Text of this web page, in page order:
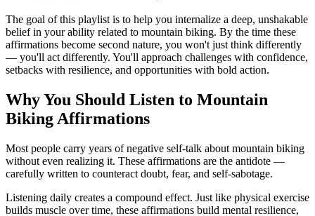
The goal of this playlist is to help you internalize a deep, unshakable
belief in your ability related to mountain biking. By the time these
affirmations become second nature, you won't just think differently
— you'll act differently. You'll approach challenges with confidence,
setbacks with resilience, and opportunities with bold action.
Why You Should Listen to Mountain
Biking Affirmations
Most people carry years of negative self-talk about mountain biking
without even realizing it. These affirmations are the antidote —
carefully written to counteract doubt, fear, and self-sabotage.
Listening daily creates a compound effect. Just like physical exercise
builds muscle over time, these affirmations build mental resilience,